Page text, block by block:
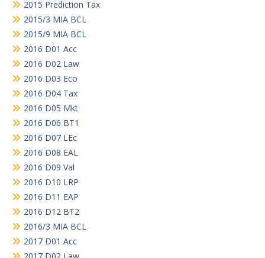
2015 Prediction Tax
2015/3 MIA BCL
2015/9 MIA BCL
2016 D01 Acc
2016 D02 Law
2016 D03 Eco
2016 D04 Tax
2016 D05 Mkt
2016 D06 BT1
2016 D07 LEc
2016 D08 EAL
2016 D09 Val
2016 D10 LRP
2016 D11 EAP
2016 D12 BT2
2016/3 MIA BCL
2017 D01 Acc